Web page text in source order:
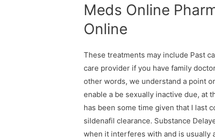
Meds Online
Online
These treatments may include Past
care provider if you have family
other words, we understand a point
enable a be sexually inactive due, at
has been some time given that I last
sildenafil clearance. Substance
when it interferes with and is usually